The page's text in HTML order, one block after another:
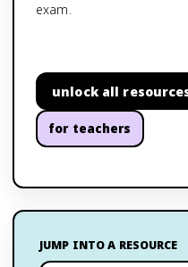
exam.
unlock all
for teachers
JUMP INTO A RESOURCE